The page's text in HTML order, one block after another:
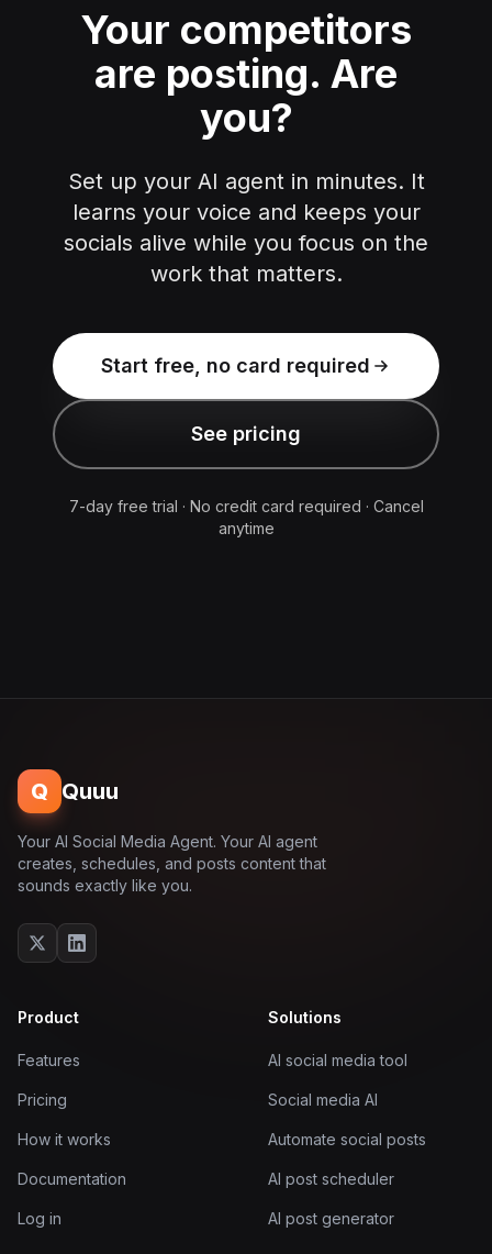
Your competitors
are posting. Are
you?
Set up your AI agent in minutes. It
learns your voice and keeps your
socials alive while you focus on the
work that matters.
Start free, no card required
See pricing
7-day free trial · No credit card required · Cancel
anytime
Q Quuu
Your AI Social Media Agent. Your AI agent
creates, schedules, and posts content that
sounds exactly like you.
Product
Features
Pricing
How it works
Documentation
Log in
Solutions
AI social media tool
Social media AI
Automate social posts
AI post scheduler
AI post generator